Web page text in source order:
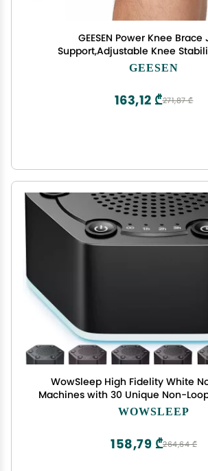
GEESEN Power Knee
Support,Adjustable Knee
Protective Gear Booster with
Pain
GEESEN
271,87 ₾
163,12 ₾
WowSleep High Fidelity White
Machines with 30 Unique Non-
Sounds 12 Colors Night Light 4
Function
WOWSLEEP
264,64 ₾
158,79 ₾